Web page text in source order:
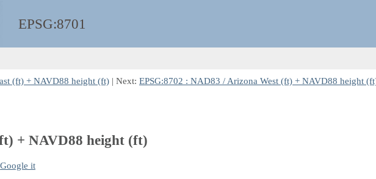
EPSG:8701
(ft) + NAVD88 height (ft) | Next: EPSG:8702 : NAD83 / Arizona West (ft) + NAVD88 height
+ NAVD88 height (ft)
Google it